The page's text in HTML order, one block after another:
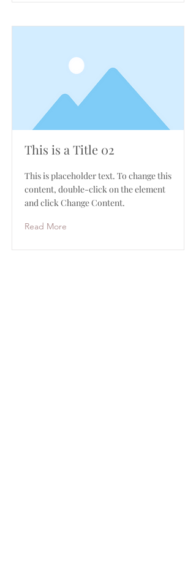
This is a Title 02
This is placeholder text. To change this
content, double-click on the element
and click Change Content.
Read More